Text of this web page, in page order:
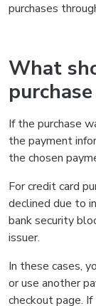
purchases
What
If the purchase
the payment
the chosen
For credit card
declined due to
bank security
issuer.
In these cases,
or use another
checkout page.